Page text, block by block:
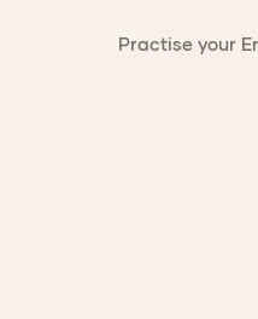
Practise your